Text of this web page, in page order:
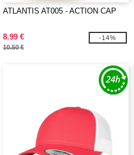
ATLANTIS AT005 - ACTION CAP
8.99 €
10.50 €
-14%